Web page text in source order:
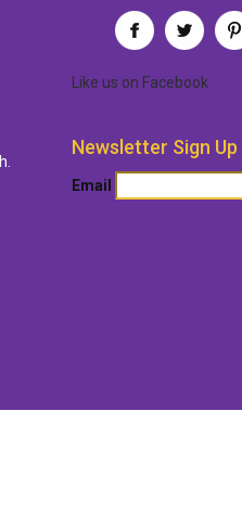
Like us on Facebook
Newsletter Sign Up
Email